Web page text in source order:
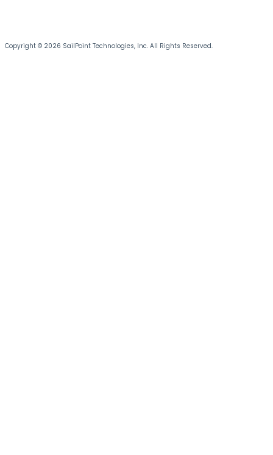
Copyright © 2026 SailPoint Technologies, Inc. All Rights Reserved.